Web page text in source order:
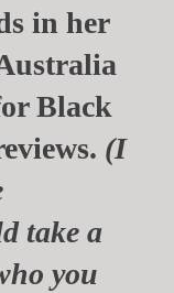
in her
Black
(I
take a
you